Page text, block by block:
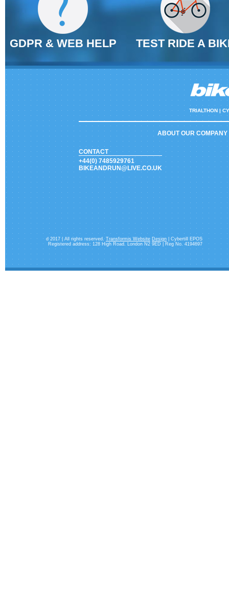
GDPR & WEB HELP TEST RIDE A
TRIALTHON |
ABOUT OUR COMPANY
CONTACT
+44(0) 7485929761
BIKEANDRUN@LIVE.CO.UK
d 2017 | All rights reserved. Transformis Website Design| Cybertill EPOS
Registered address: 128 High Road. London N2 9ED | Reg No. 4194697